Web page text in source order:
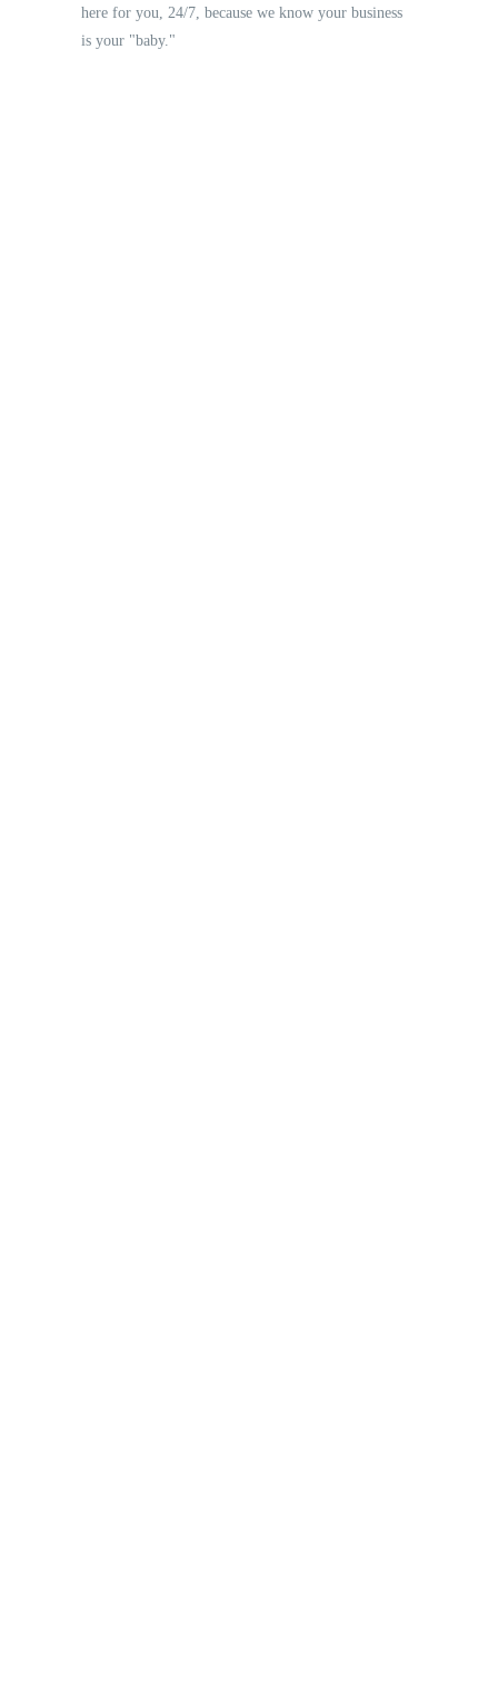
here for you, 24/7, because we know your business
is your "baby."